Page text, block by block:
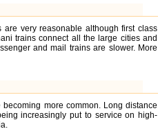
very reasonable although first class
trains connect all the large cities and
and mail trains are slower. More
more common. Long distance
increasingly put to service on high-